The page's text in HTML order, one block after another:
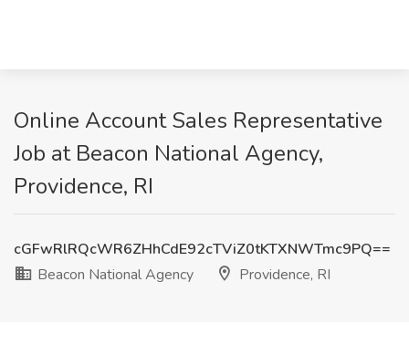
Online Account Sales Representative
Job at Beacon National Agency,
Providence, RI
cGFwRlRQcWR6ZHhCdE92cTViZ0tKTXNWTmc9PQ==
Beacon National Agency
Providence, RI